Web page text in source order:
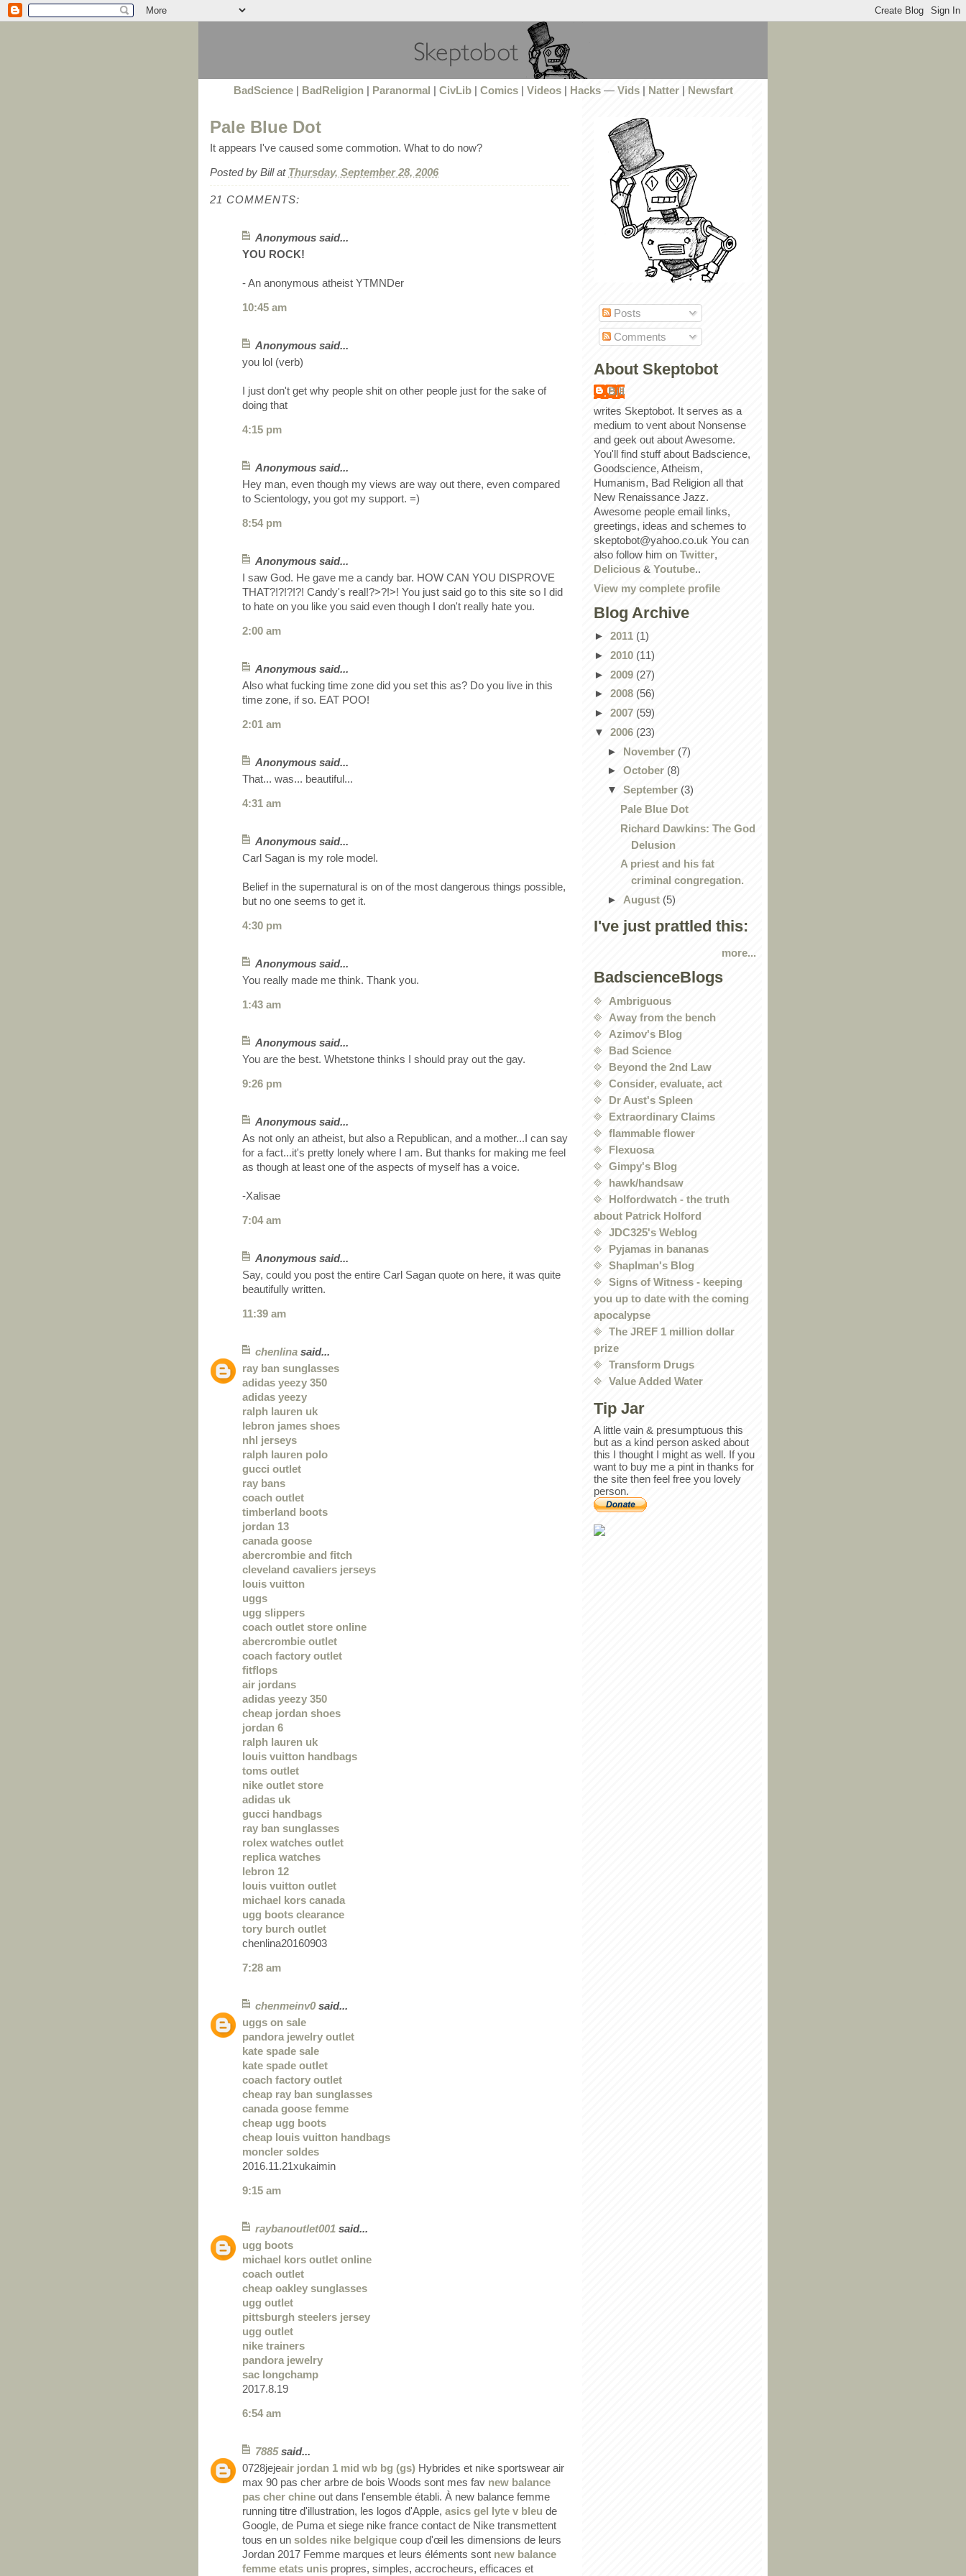
BadScience| BadReligion| Paranormal CivLib| Comics| Videos| Hacks— Vids| Natter| Newsfart
Pale Blue Dot
It appears I've caused some commotion. What to do now?
Posted by Bill at Thursday, September 28, 2006
21 COMMENTS:
Anonymous said...
YOU ROCK!
- An anonymous atheist YTMNDer
10:45 am
Anonymous said...
you lol (verb)
I just don't get why people shit on other people just for the sake of
doing that
4:15 pm
Anonymous said...
Hey man, even though my views are way out there, even compared
to Scientology, you got my support. =)
8:54 pm
Anonymous said...
I saw God. He gave me a candy bar. HOW CAN YOU DISPROVE
THAT?!?!?!?! Candy's real!?>?!>! You just said go to this site so I did
to hate on you like you said even though I don't really hate you.
2:00 am
Anonymous said...
Also what fucking time zone did you set this as? Do you live in this
time zone, if so. EAT POO!
2:01 am
Anonymous said...
That... was... beautiful...
4:31 am
Anonymous said...
Carl Sagan is my role model.
Belief in the supernatural is on of the most dangerous things possible,
but no one seems to get it.
4:30 pm
Anonymous said...
You really made me think. Thank you.
1:43 am
Anonymous said...
You are the best. Whetstone thinks I should pray out the gay.
9:26 pm
Anonymous said...
As not only an atheist, but also a Republican, and a mother...I can say
for a fact...it's pretty lonely where I am. But thanks for making me feel
as though at least one of the aspects of myself has a voice.
-Xalisae
7:04 am
Anonymous said...
Say, could you post the entire Carl Sagan quote on here, it was quite
beautifully written.
11:39 am
chenlina said...
ray ban sunglasses
adidas yeezy 350
adidas yeezy
ralph lauren uk
lebron james shoes
nhl jerseys
ralph lauren polo
gucci outlet
ray bans
coach outlet
timberland boots
jordan 13
canada goose
abercrombie and fitch
cleveland cavaliers jerseys
louis vuitton
uggs
ugg slippers
coach outlet store online
abercrombie outlet
coach factory outlet
fitflops
air jordans
adidas yeezy 350
cheap jordan shoes
jordan 6
ralph lauren uk
louis vuitton handbags
toms outlet
nike outlet store
adidas uk
gucci handbags
ray ban sunglasses
rolex watches outlet
replica watches
lebron 12
louis vuitton outlet
michael kors canada
ugg boots clearance
tory burch outlet
chenlina20160903
7:28 am
chenmeinv0 said...
uggs on sale
pandora jewelry outlet
kate spade sale
kate spade outlet
coach factory outlet
cheap ray ban sunglasses
canada goose femme
cheap ugg boots
cheap louis vuitton handbags
moncler soldes
2016.11.21xukaimin
9:15 am
raybanoutlet001 said...
ugg boots
michael kors outlet online
coach outlet
cheap oakley sunglasses
ugg outlet
pittsburgh steelers jersey
ugg outlet
nike trainers
pandora jewelry
sac longchamp
2017.8.19
6:54 am
7885said...
0728jejeair jordan 1 mid wb bg (gs) Hybrides et nike sportswear air
max 90 pas cher arbre de bois Woods sont mes fav new balance
pas cher chine out dans l'ensemble établi. À new balance femme
running titre d'illustration, les logos d'Apple, asics gel lyte v bleu de
Google, de Puma et siege nike france contact de Nike transmettent
tous en un soldes nike belgique coup d'œil les dimensions de leurs
Jordan 2017 Femme marques et leurs éléments sont new balance
femme etats unis propres, simples, accrocheurs, efficaces et
Posts
Comments
About Skeptobot
Bill
writes Skeptobot. It serves as a
medium to vent about Nonsense
and geek out about Awesome.
You'll find stuff about Badscience,
Goodscience, Atheism,
Humanism, Bad Religion all that
New Renaissance Jazz.
Awesome people email links,
greetings, ideas and schemes to
skeptobot@yahoo.co.uk You can
also follow him on Twitter,
Delicious & Youtube..
View my complete profile
Blog Archive
► 2011 (1)
► 2010 (11)
► 2009 (27)
► 2008 (56)
► 2007 (59)
▼ 2006 (23)
► November (7)
► October (8)
▼ September (3)
Pale Blue Dot
Richard Dawkins: The God
Delusion
A priest and his fat
criminal congregation.
► August (5)
I've just prattled this:
more...
BadscienceBlogs
Ambriguous
Away from the bench
Azimov's Blog
Bad Science
Beyond the 2nd Law
Consider, evaluate, act
Dr Aust's Spleen
Extraordinary Claims
flammable flower
Flexuosa
Gimpy's Blog
hawk/handsaw
Holfordwatch - the truth
about Patrick Holford
JDC325's Weblog
Pyjamas in bananas
Shaplman's Blog
Signs of Witness - keeping
you up to date with the coming
apocalypse
The JREF 1 million dollar
prize
Transform Drugs
Value Added Water
Tip Jar
A little vain & presumptuous this
but as a kind person asked about
this I thought I might as well. If you
want to buy me a pint in thanks for
the site then feel free you lovely
person.